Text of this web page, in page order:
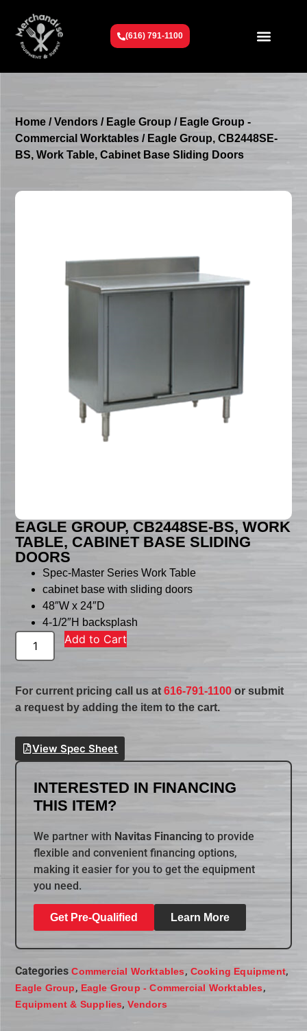
(616) 791-1100
Home /Vendors / Eagle Group / Eagle Group -
Commercial Worktables / Eagle Group, CB2448SE-
BS, Work Table, Cabinet Base Sliding Doors
EAGLE GROUP, CB2448SE-BS, WORK
TABLE, CABINET BASE SLIDING
DOORS
Spec-Master Series Work Table
cabinet base with sliding doors
48″W x 24″D
4-1/2″H backsplash
Add to Cart
For current pricing call us at616-791-1100 or submit
a request by adding the item to the cart.
View Spec Sheet
INTERESTED IN FINANCING
THIS ITEM?
We partner with Navitas Financing to provide
flexible and convenient financing options,
making it easier for you to get the equipment
you need.
Get Pre-Qualified Learn More
Categories Commercial Worktables, Cooking Equipment,
Eagle Group, Eagle Group - Commercial Worktables,
Equipment & Supplies,Vendors